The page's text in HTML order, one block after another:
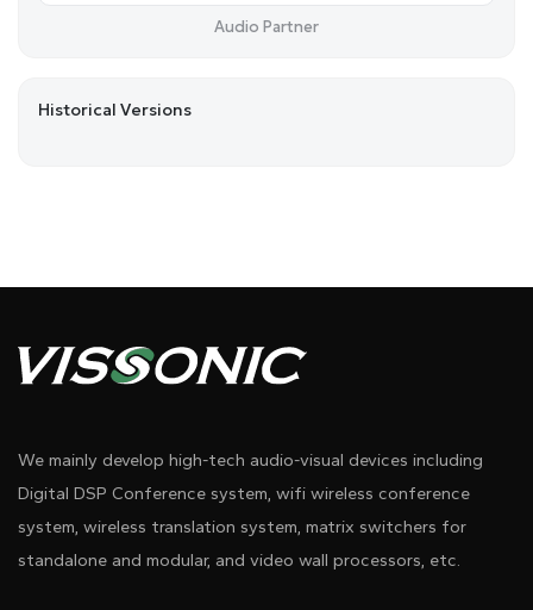
Audio Partner
Historical Versions
We mainly develop high-tech audio-visual devices including
Digital DSP Conference system, wifi wireless conference
system, wireless translation system, matrix switchers for
standalone and modular, and video wall processors, etc.